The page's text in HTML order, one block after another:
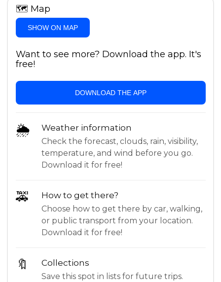
🗺 Map
SHOW ON MAP
Want to see more? Download the app. It's
free!
DOWNLOAD THE APP
🌦 Weather information
Check the forecast, clouds, rain, visibility,
temperature, and wind before you go.
Download it for free!
🚕 How to get there?
Choose how to get there by car, walking,
or public transport from your location.
Download it for free!
🔖 Collections
Save this spot in lists for future trips.